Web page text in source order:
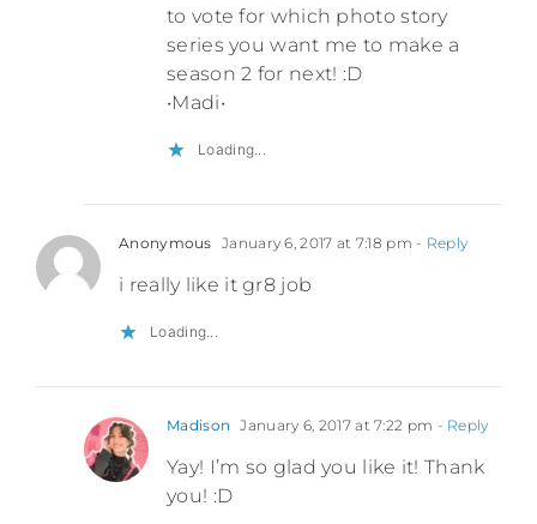
to vote for which photo story
series you want me to make a
season 2 for next! :D
•Madi•
Loading...
Anonymous January 6, 2017 at 7:18 pm - Reply
i really like it gr8 job
Loading...
Madison January 6, 2017 at 7:22 pm - Reply
Yay! I’m so glad you like it! Thank
you! :D